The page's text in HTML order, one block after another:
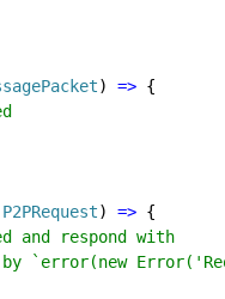
) => {
P2PRequest) => {
and respond with
`error(new